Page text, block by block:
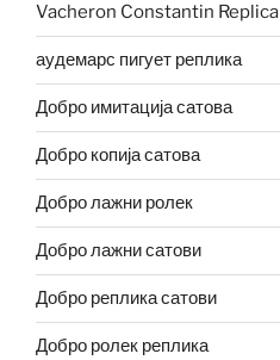
Vacheron Constantin Replica
аудемарс пигует реплика
Добро имитација сатова
Добро копија сатова
Добро лажни ролек
Добро лажни сатови
Добро реплика сатови
Добро ролек реплика